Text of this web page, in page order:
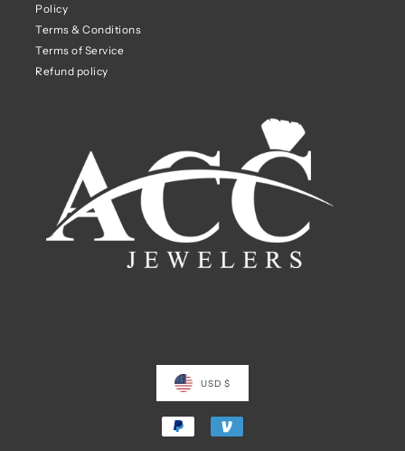
Policy
Terms & Conditions
Terms of Service
Refund policy
USD $